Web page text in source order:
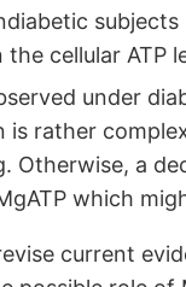
subjects
the cellular
under
rather
Otherwise, a
which
current